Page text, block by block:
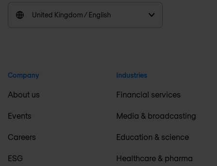
United Kingdom / English
Company
About us
Events
Careers
ESG
Industries
Financial services
Media & broadcasting
Education & science
Healthcare & pharma